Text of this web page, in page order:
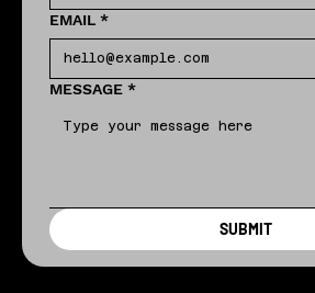
EMAIL *
MESSAGE *
SUBMIT